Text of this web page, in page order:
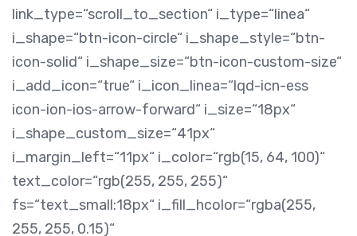
link_type=“scroll_to_section“ i_type=“linea“
i_shape=“btn-icon-circle“ i_shape_style=“btn-
icon-solid“ i_shape_size=“btn-icon-custom-size“
i_add_icon=“true“ i_icon_linea=“lqd-icn-ess
icon-ion-ios-arrow-forward“ i_size=“18px“
i_shape_custom_size=“41px“
i_margin_left=“11px“ i_color=“rgb(15, 64, 100)“
text_color=“rgb(255, 255, 255)“
fs=“text_small:18px“ i_fill_hcolor=“rgba(255,
255, 255, 0.15)“